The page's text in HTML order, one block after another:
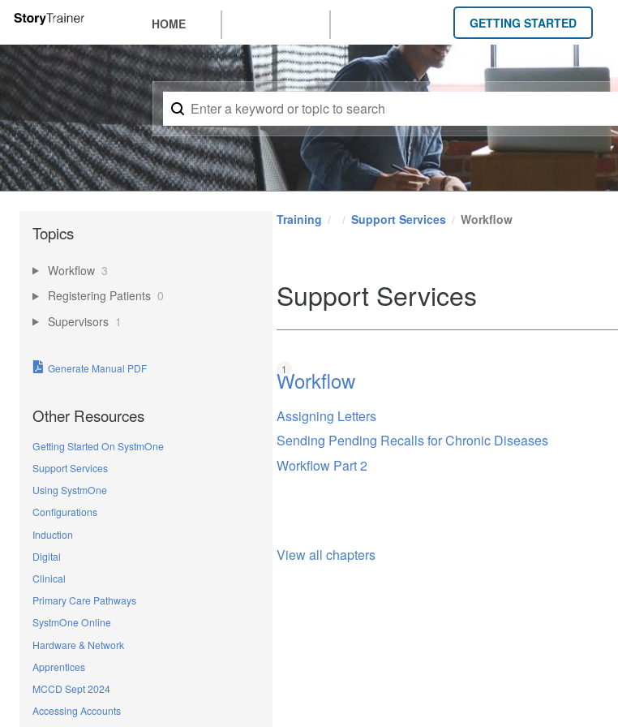
HOME GETTING STARTED
Training Support Services Workflow
Support Services
Workflow
Assigning Letters
Sending Pending Recalls for Chronic Diseases
Workflow Part 2
View all chapters
Topics
Workflow 3
Registering Patients 0
Supervisors 1
Generate Manual PDF
Other Resources
Getting Started On SystmOne
Support Services
Using SystmOne
Configurations
Induction
Digital
Clinical
Primary Care Pathways
SystmOne Online
Hardware & Network
Apprentices
MCCD Sept 2024
Accessing Accounts